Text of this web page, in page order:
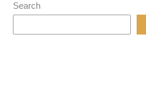
Sink
Search